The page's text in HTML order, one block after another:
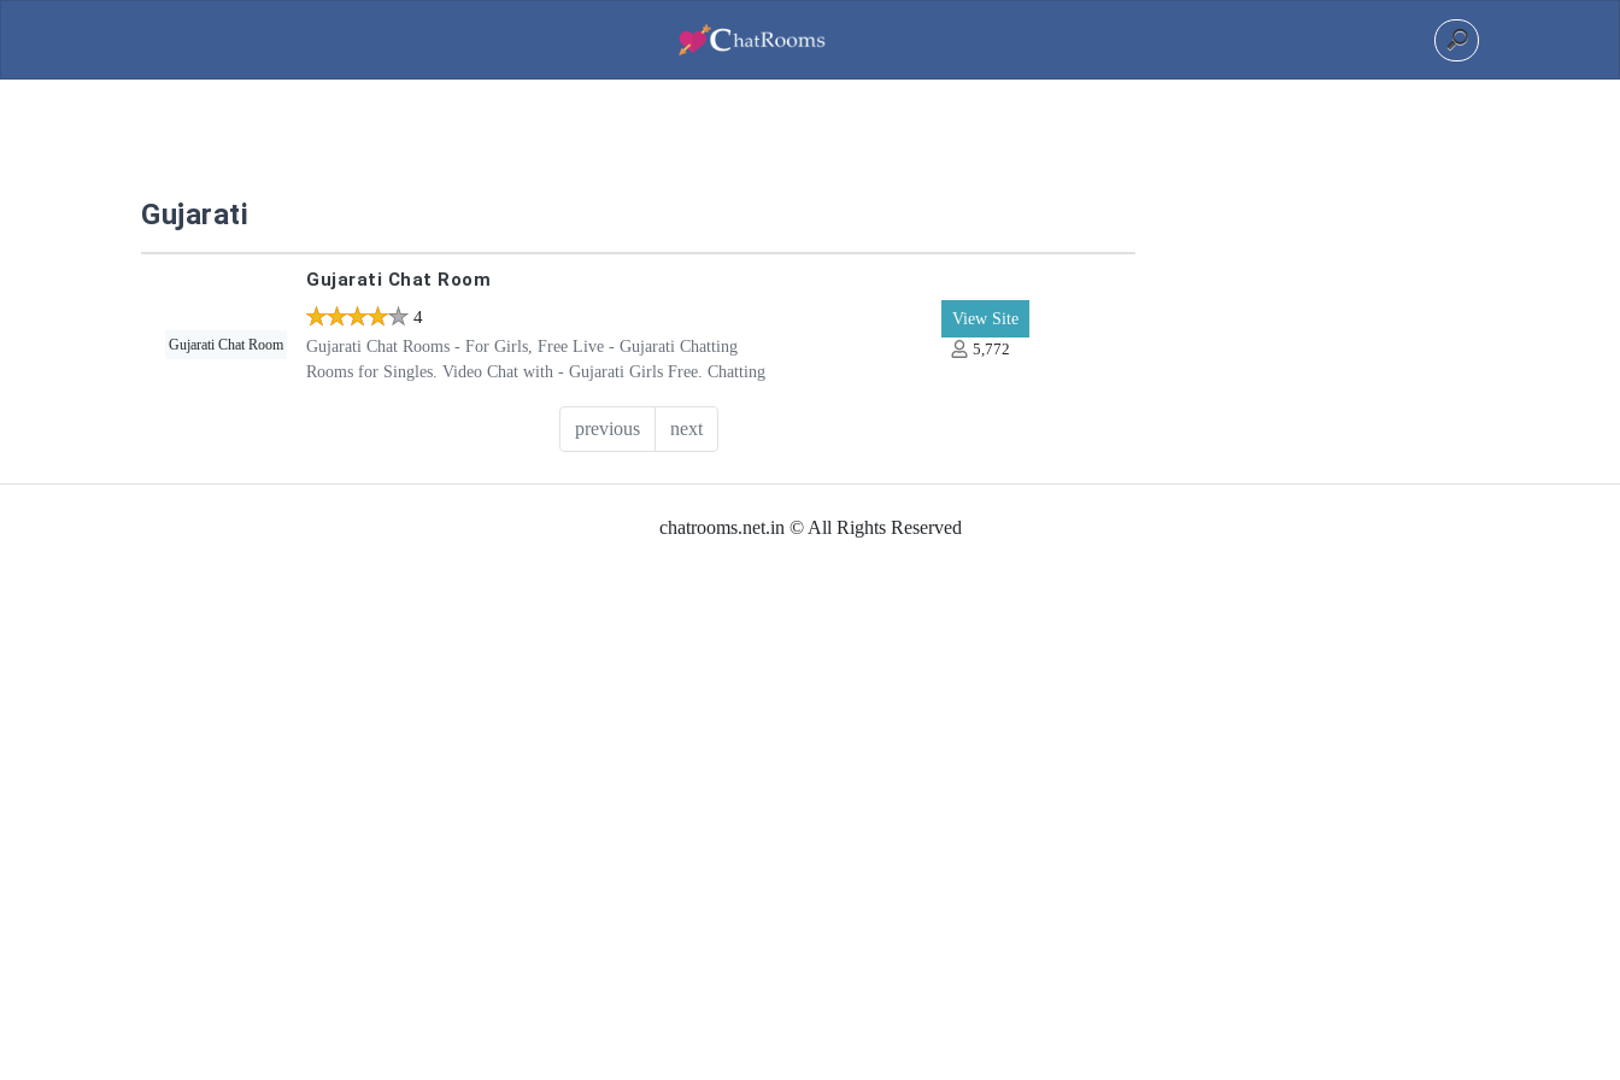
Gujarati
Gujarati Chat Room
Gujarati Chat Room
4
4
Gujarati Chat Rooms - For Girls, Free Live - Gujarati Chatting
Rooms for Singles. Video Chat with - Gujarati Girls Free. Chatting
View Site
5,772
previous next
chatrooms.net.in © All Rights Reserved